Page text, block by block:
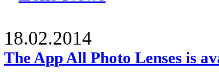
18.02.2014
The App All Photo Lenses is